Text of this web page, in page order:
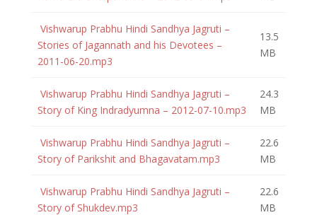
Vishwarup Prabhu Hindi Sandhya Jagruti –
Stories of Jagannath and his Devotees –
2011-06-20.mp3
13.5
MB
Vishwarup Prabhu Hindi Sandhya Jagruti –
Story of King Indradyumna – 2012-07-10.mp3
24.3
MB
Vishwarup Prabhu Hindi Sandhya Jagruti –
Story of Parikshit and Bhagavatam.mp3
22.6
MB
Vishwarup Prabhu Hindi Sandhya Jagruti –
Story of Shukdev.mp3
22.6
MB